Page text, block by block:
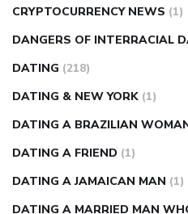
CRYPTOCURRENCY NEWS (1)
DANGERS OF INTERRACIAL
DATING (218)
DATING & NEW YORK (1)
DATING A BRAZILIAN
DATING A FRIEND (1)
DATING A JAMAICAN MAN (1)
DATING A MARRIED MAN